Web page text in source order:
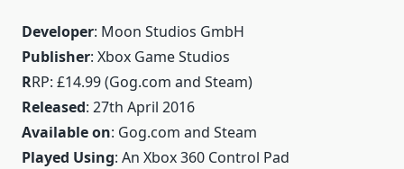
Developer: Moon Studios GmbH
Publisher: Xbox Game Studios
RRP: £14.99 (Gog.com and Steam)
Released: 27th April 2016
Available on: Gog.com and Steam
Played Using: An Xbox 360 Control Pad